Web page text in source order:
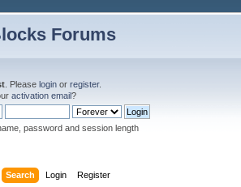
Forums
. Please login or register.
activation email?
password and session length
Search Login Register